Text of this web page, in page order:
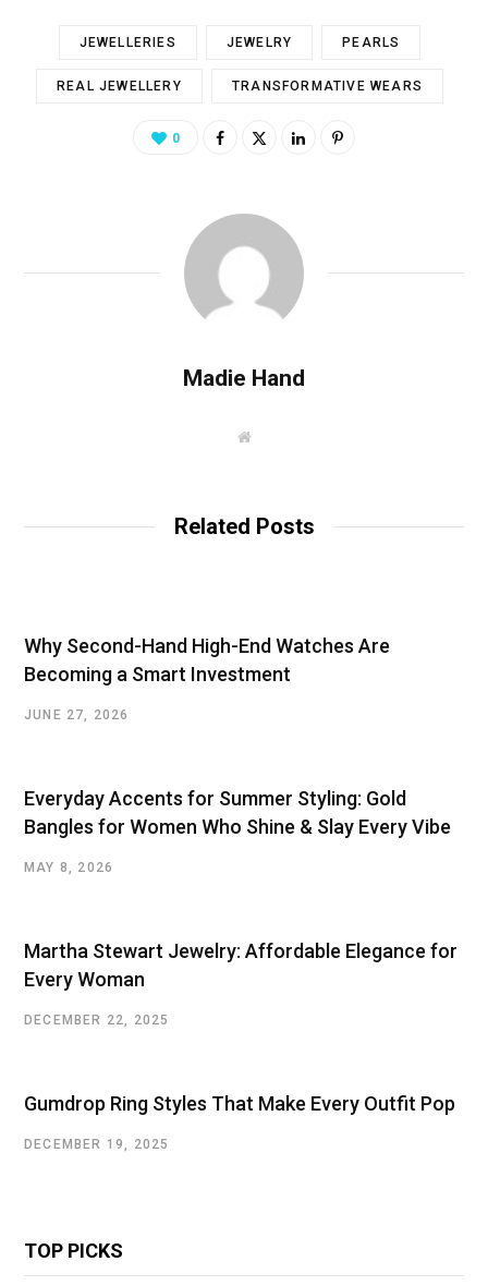
JEWELLERIES JEWELRY PEARLS
REAL JEWELLERY TRANSFORMATIVE WEARS
0
Madie Hand
W
Related Posts
Why Second-Hand High-End Watches Are
Becoming a Smart Investment
JUNE 27, 2026
Everyday Accents for Summer Styling: Gold
Bangles for Women Who Shine & Slay Every Vibe
MAY 8, 2026
Martha Stewart Jewelry: Affordable Elegance for
Every Woman
DECEMBER 22, 2025
Gumdrop Ring Styles That Make Every Outfit Pop
DECEMBER 19, 2025
TOP PICKS